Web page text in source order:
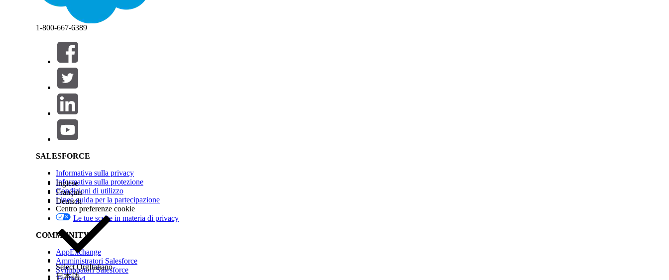
scratchpad, seeUpdate the Layout of an Interaction Launcher
ClickSave.
ClickDone.
QUESTO ARTICOLO HA RISOLTO IL PROBLEMA?
Facci sapere, così possiamo migliorare!
1-800-667-6389
SALESFORCE
Informativa sulla privacy
Informativa sulla protezione
Condizioni di utilizzo
Linee guida per la partecipazione
Centro preferenze cookie
Le tue scelte in materia di privacy
COMMUNITY
AppExchange
Amministratori Salesforce
Sviluppatori Salesforce
Inglese
Français
Deutsch
Select OrgItaliano
日本語
Salesforce Help | Article